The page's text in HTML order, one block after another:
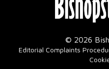
© 2026
Editorial Complaints